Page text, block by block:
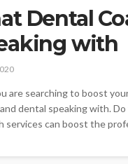
Dental
with
are searching to boost
dental speaking with.
services can boost the